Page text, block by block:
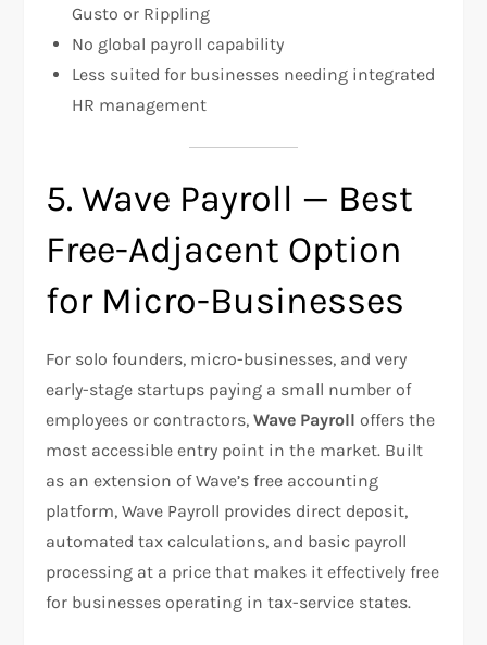
Gusto or Rippling
No global payroll capability
Less suited for businesses needing integrated
HR management
5. Wave Payroll — Best
Free-Adjacent Option
for Micro-Businesses
For solo founders, micro-businesses, and very
early-stage startups paying a small number of
employees or contractors,Wave Payroll offers the
most accessible entry point in the market. Built
as an extension of Wave’s free accounting
platform, Wave Payroll provides direct deposit,
automated tax calculations, and basic payroll
processing at a price that makes it effectively free
for businesses operating in tax-service states.